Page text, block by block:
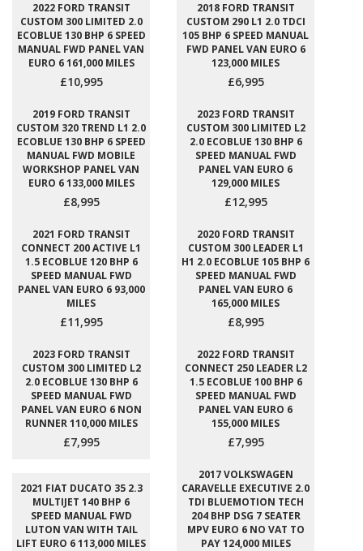
2022 FORD TRANSIT
CUSTOM 300 LIMITED 2.0
ECOBLUE 130 BHP 6 SPEED
MANUAL FWD PANEL VAN
EURO 6 161,000 MILES
£10,995
2018 FORD TRANSIT
CUSTOM 290 L1 2.0 TDCI
105 BHP 6 SPEED MANUAL
FWD PANEL VAN EURO 6
123,000 MILES
£6,995
2019 FORD TRANSIT
CUSTOM 320 TREND L1 2.0
ECOBLUE 130 BHP 6 SPEED
MANUAL FWD MOBILE
WORKSHOP PANEL VAN
EURO 6 133,000 MILES
£8,995
2023 FORD TRANSIT
CUSTOM 300 LIMITED L2
2.0 ECOBLUE 130 BHP 6
SPEED MANUAL FWD
PANEL VAN EURO 6
129,000 MILES
£12,995
2021 FORD TRANSIT
CONNECT 200 ACTIVE L1
1.5 ECOBLUE 120 BHP 6
SPEED MANUAL FWD
PANEL VAN EURO 6 93,000
MILES
£11,995
2020 FORD TRANSIT
CUSTOM 300 LEADER L1
H1 2.0 ECOBLUE 105 BHP 6
SPEED MANUAL FWD
PANEL VAN EURO 6
165,000 MILES
£8,995
2023 FORD TRANSIT
CUSTOM 300 LIMITED L2
2.0 ECOBLUE 130 BHP 6
SPEED MANUAL FWD
PANEL VAN EURO 6 NON
RUNNER 110,000 MILES
£7,995
2022 FORD TRANSIT
CONNECT 250 LEADER L2
1.5 ECOBLUE 100 BHP 6
SPEED MANUAL FWD
PANEL VAN EURO 6
155,000 MILES
£7,995
2021 FIAT DUCATO 35 2.3
MULTIJET 140 BHP 6
SPEED MANUAL FWD
LUTON VAN WITH TAIL
LIFT EURO 6 113,000 MILES
2017 VOLKSWAGEN
CARAVELLE EXECUTIVE 2.0
TDI BLUEMOTION TECH
204 BHP DSG 7 SEATER
MPV EURO 6 NO VAT TO
PAY 124,000 MILES